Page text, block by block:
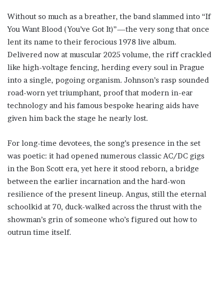
Without so much as a breather, the band slammed into “If
You Want Blood (You’ve Got It)”—the very song that once
lent its name to their ferocious 1978 live album.
Delivered now at muscular 2025 volume, the riff crackled
like high-voltage fencing, herding every soul in Prague
into a single, pogoing organism. Johnson’s rasp sounded
road-worn yet triumphant, proof that modern in-ear
technology and his famous bespoke hearing aids have
given him back the stage he nearly lost.
For long-time devotees, the song’s presence in the set
was poetic: it had opened numerous classic AC/DC gigs
in the Bon Scott era, yet here it stood reborn, a bridge
between the earlier incarnation and the hard-won
resilience of the present lineup. Angus, still the eternal
schoolkid at 70, duck-walked across the thrust with the
showman’s grin of someone who’s figured out how to
outrun time itself.